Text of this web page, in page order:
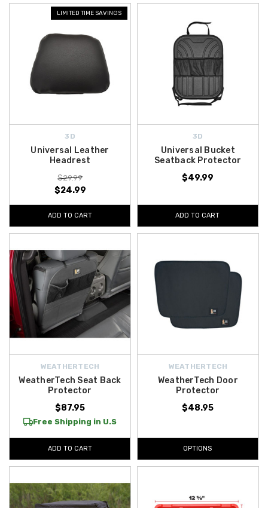
LIMITED TIME SAVINGS
3D
Universal Leather
Headrest
$29.99
$24.99
ADD TO CART
3D
Universal Bucket
Seatback Protector
$49.99
ADD TO CART
WEATHERTECH
WeatherTech Seat Back
Protector
$87.95
Free Shipping in U.S
ADD TO CART
WEATHERTECH
WeatherTech Door
Protector
$48.95
OPTIONS